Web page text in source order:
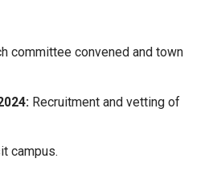
committee convened and town
Recruitment and vetting of
campus.